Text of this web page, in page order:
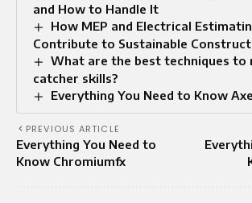
and How to Handle It
How MEP and Electrical
Contribute to Sustainable
What are the best techniques to
catcher skills?
Everything You Need to Know
PREVIOUS ARTICLE
Everything You Need to
Know Chromiumfx